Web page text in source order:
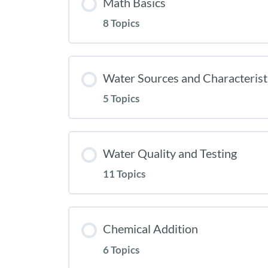
8 Topics
Water Sources and
5 Topics
Water Quality and Testing
11 Topics
Chemical Addition
6 Topics